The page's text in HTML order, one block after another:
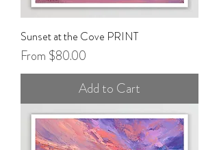
Sunset at the Cove PRINT
From $80.00
Sale Price
Add to Cart